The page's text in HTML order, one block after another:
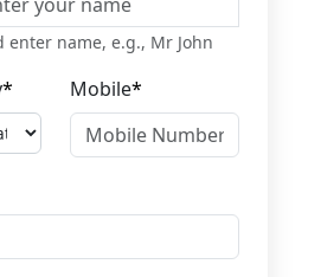
enter name, e.g., Mr John
* Mobile*